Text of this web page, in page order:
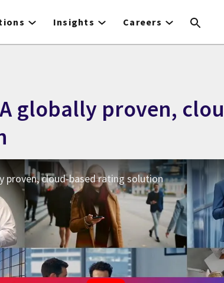
Insights Careers
globally proven,
proven, cloud-based rating solution